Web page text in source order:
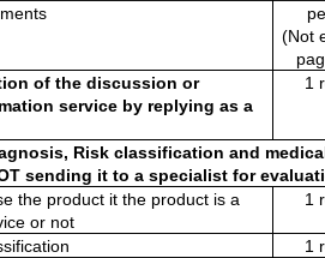
(Not
of the discussion or
service by replying as a
1
Risk classification and
sending it to a specialist for
the product it the product is a
or not
1
1